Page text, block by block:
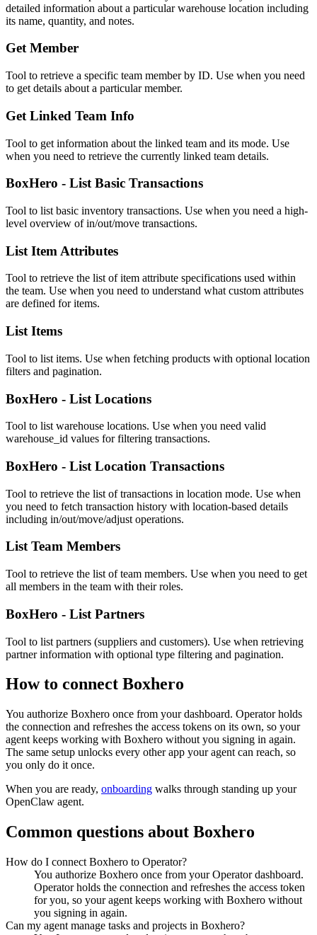
detailed information about a particular warehouse location including
its name, quantity, and notes.
Get Member
Tool to retrieve a specific team member by ID. Use when you need
to get details about a particular member.
Get Linked Team Info
Tool to get information about the linked team and its mode. Use
when you need to retrieve the currently linked team details.
BoxHero - List Basic Transactions
Tool to list basic inventory transactions. Use when you need a high-
level overview of in/out/move transactions.
List Item Attributes
Tool to retrieve the list of item attribute specifications used within
the team. Use when you need to understand what custom attributes
are defined for items.
List Items
Tool to list items. Use when fetching products with optional location
filters and pagination.
BoxHero - List Locations
Tool to list warehouse locations. Use when you need valid
warehouse_id values for filtering transactions.
BoxHero - List Location Transactions
Tool to retrieve the list of transactions in location mode. Use when
you need to fetch transaction history with location-based details
including in/out/move/adjust operations.
List Team Members
Tool to retrieve the list of team members. Use when you need to get
all members in the team with their roles.
BoxHero - List Partners
Tool to list partners (suppliers and customers). Use when retrieving
partner information with optional type filtering and pagination.
How to connect Boxhero
You authorize Boxhero once from your dashboard. Operator holds
the connection and refreshes the access tokens on its own, so your
agent keeps working with Boxhero without you signing in again.
The same setup unlocks every other app your agent can reach, so
you only do it once.
When you are ready, onboarding walks through standing up your
OpenClaw agent.
Common questions about Boxhero
How do I connect Boxhero to Operator?
You authorize Boxhero once from your Operator dashboard.
Operator holds the connection and refreshes the access token
for you, so your agent keeps working with Boxhero without
you signing in again.
Can my agent manage tasks and projects in Boxhero?